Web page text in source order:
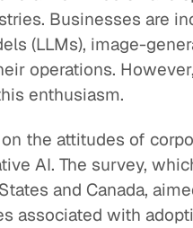
Businesses are
(LLMs), image-
operations.
enthusiasm.
the attitudes of
AI. The survey,
and Canada,
associated with